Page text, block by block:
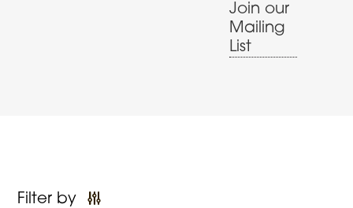
Join our
Mailing
List
Filter by